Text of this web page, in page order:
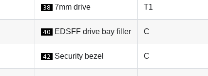
38 7mm drive T1
40 EDSFF drive bay filler C
42 Security bezel C